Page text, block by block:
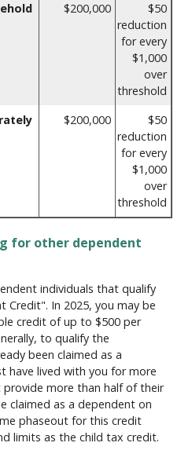
$200,000
$50
reduction
for every
$1,000
over
threshold
$200,000
$50
reduction
for every
$1,000
over
threshold
for other dependent
individuals that qualify
Credit". In 2025, you may be
credit of up to $500 per
to qualify the
been claimed as a
have lived with you for more
more than half of their
claimed as a dependent on
phaseout for this credit
limits as the child tax credit.